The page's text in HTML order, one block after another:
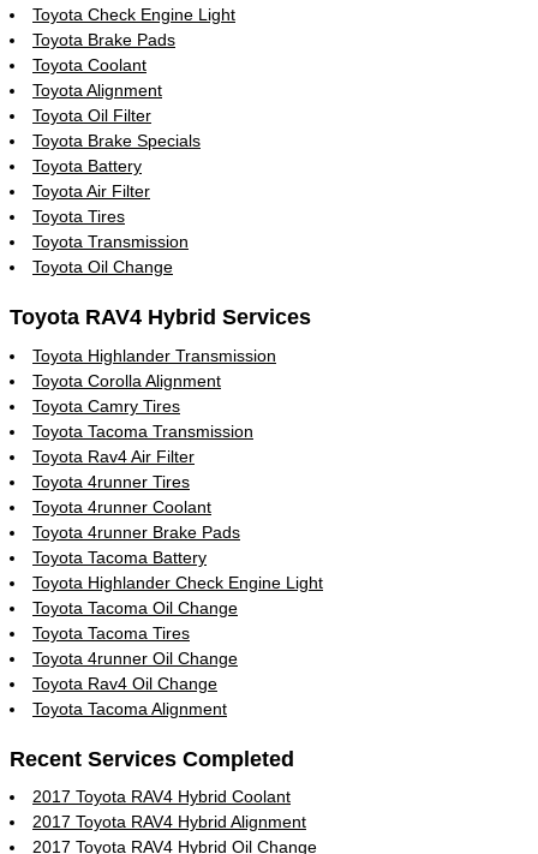
Toyota Check Engine Light
Toyota Brake Pads
Toyota Coolant
Toyota Alignment
Toyota Oil Filter
Toyota Brake Specials
Toyota Battery
Toyota Air Filter
Toyota Tires
Toyota Transmission
Toyota Oil Change
Toyota RAV4 Hybrid Services
Toyota Highlander Transmission
Toyota Corolla Alignment
Toyota Camry Tires
Toyota Tacoma Transmission
Toyota Rav4 Air Filter
Toyota 4runner Tires
Toyota 4runner Coolant
Toyota 4runner Brake Pads
Toyota Tacoma Battery
Toyota Highlander Check Engine Light
Toyota Tacoma Oil Change
Toyota Tacoma Tires
Toyota 4runner Oil Change
Toyota Rav4 Oil Change
Toyota Tacoma Alignment
Recent Services Completed
2017 Toyota RAV4 Hybrid Coolant
2017 Toyota RAV4 Hybrid Alignment
2017 Toyota RAV4 Hybrid Oil Change